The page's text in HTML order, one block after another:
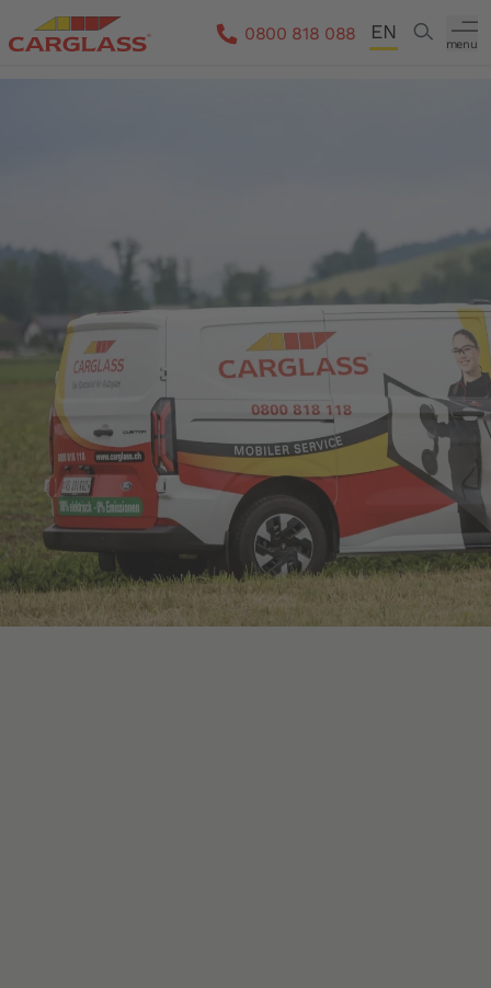
Skip to main content
0800 818 088
EN Search
menu